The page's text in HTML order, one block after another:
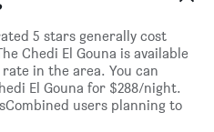
5 stars generally cost
Chedi El Gouna is available
in the area. You can
El Gouna for $288/night.
users planning to